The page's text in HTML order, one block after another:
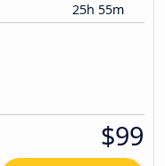
25h 55m
$99